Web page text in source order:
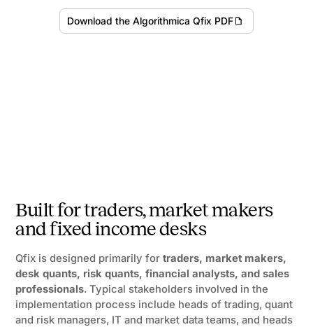
Download the Algorithmica Qfix PDF
Built for traders, market makers
and fixed income desks
Qfix is designed primarily fortraders, market makers,
desk quants, risk quants, financial analysts, and sales
professionals. Typical stakeholders involved in the
implementation process include heads of trading, quant
and risk managers, IT and market data teams, and heads